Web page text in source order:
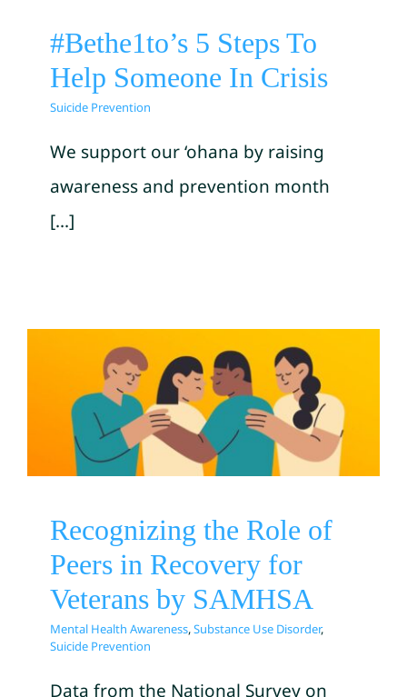
#Bethe1to’s 5 Steps To
Help Someone In Crisis
Suicide Prevention
We support our ‘ohana by raising
awareness and prevention month
[...]
Recognizing the Role of
Peers in Recovery for
Veterans by SAMHSA
Mental Health Awareness Substance Use Disorder
Suicide Prevention
Recognizing the Role of
Peers in Recovery for
Veterans by SAMHSA
Mental Health Awareness,Substance Use Disorder,
Suicide Prevention
Data from the National Survey on